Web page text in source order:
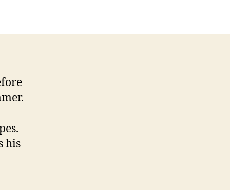
his